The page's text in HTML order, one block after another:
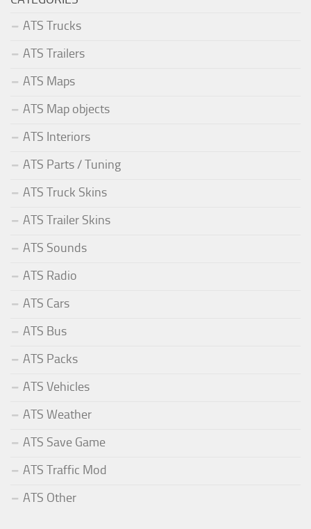
ATS Trucks
ATS Trailers
ATS Maps
ATS Map objects
ATS Interiors
ATS Parts / Tuning
ATS Truck Skins
ATS Trailer Skins
ATS Sounds
ATS Radio
ATS Cars
ATS Bus
ATS Packs
ATS Vehicles
ATS Weather
ATS Save Game
ATS Traffic Mod
ATS Other